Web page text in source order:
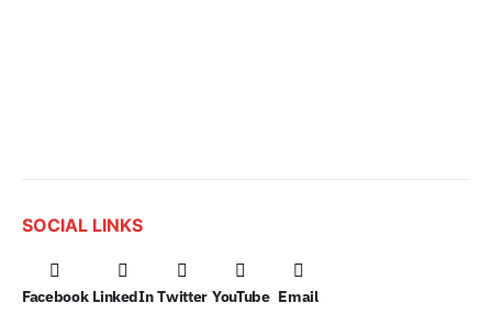
SOCIAL LINKS
Facebook LinkedIn Twitter YouTube Email